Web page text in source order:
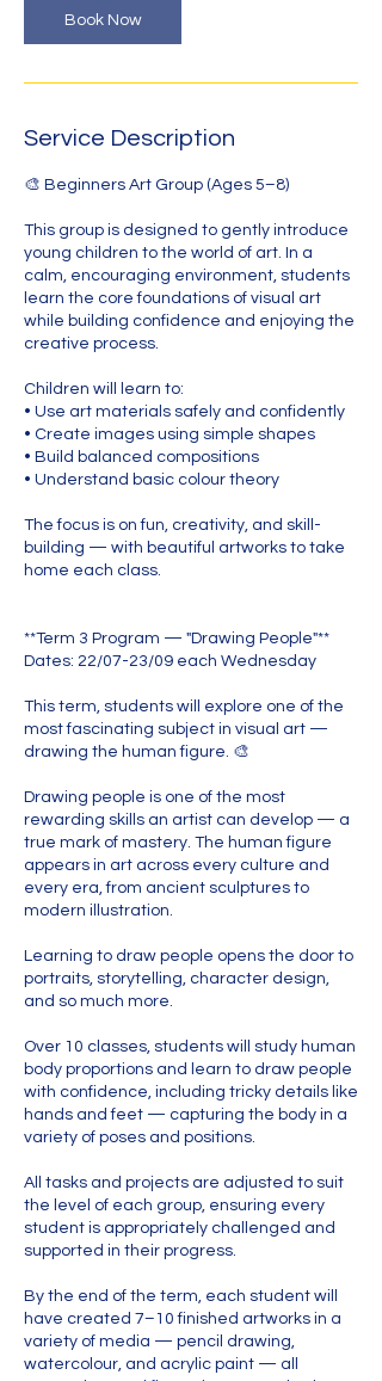
m
Book Now
Service Description
🎨 Beginners Art Group (Ages 5–8)
This group is designed to gently introduce
young children to the world of art. In a
calm, encouraging environment, students
learn the core foundations of visual art
while building confidence and enjoying the
creative process.
Children will learn to:
• Use art materials safely and confidently
• Create images using simple shapes
• Build balanced compositions
• Understand basic colour theory
The focus is on fun, creativity, and skill-
building — with beautiful artworks to take
home each class.
**Term 3 Program — "Drawing People"**
Dates: 22/07-23/09 each Wednesday
This term, students will explore one of the
most fascinating subject in visual art —
drawing the human figure. 🎨
Drawing people is one of the most
rewarding skills an artist can develop — a
true mark of mastery. The human figure
appears in art across every culture and
every era, from ancient sculptures to
modern illustration.
Learning to draw people opens the door to
portraits, storytelling, character design,
and so much more.
Over 10 classes, students will study human
body proportions and learn to draw people
with confidence, including tricky details like
hands and feet — capturing the body in a
variety of poses and positions.
All tasks and projects are adjusted to suit
the level of each group, ensuring every
student is appropriately challenged and
supported in their progress.
By the end of the term, each student will
have created 7–10 finished artworks in a
variety of media — pencil drawing,
watercolour, and acrylic paint — all